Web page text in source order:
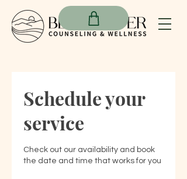
Schedule your
service
Check out our availability and book
the date and time that works for you